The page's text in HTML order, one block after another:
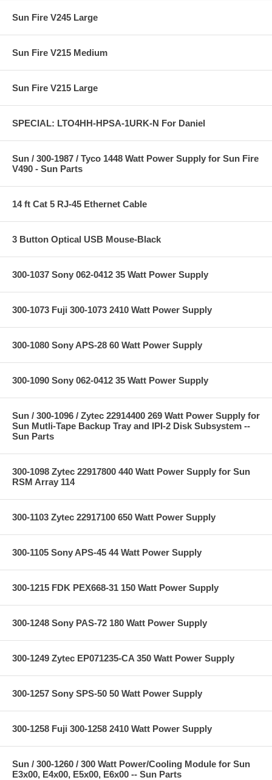
Sun Fire V245 Large
Sun Fire V215 Medium
Sun Fire V215 Large
SPECIAL: LTO4HH-HPSA-1URK-N For Daniel
Sun / 300-1987 / Tyco 1448 Watt Power Supply for Sun Fire
V490 - Sun Parts
14 ft Cat 5 RJ-45 Ethernet Cable
3 Button Optical USB Mouse-Black
300-1037 Sony 062-0412 35 Watt Power Supply
300-1073 Fuji 300-1073 2410 Watt Power Supply
300-1080 Sony APS-28 60 Watt Power Supply
300-1090 Sony 062-0412 35 Watt Power Supply
Sun / 300-1096 / Zytec 22914400 269 Watt Power Supply for
Sun Mutli-Tape Backup Tray and IPI-2 Disk Subsystem --
Sun Parts
300-1098 Zytec 22917800 440 Watt Power Supply for Sun
RSM Array 114
300-1103 Zytec 22917100 650 Watt Power Supply
300-1105 Sony APS-45 44 Watt Power Supply
300-1215 FDK PEX668-31 150 Watt Power Supply
300-1248 Sony PAS-72 180 Watt Power Supply
300-1249 Zytec EP071235-CA 350 Watt Power Supply
300-1257 Sony SPS-50 50 Watt Power Supply
300-1258 Fuji 300-1258 2410 Watt Power Supply
Sun / 300-1260 / 300 Watt Power/Cooling Module for Sun
E3x00, E4x00, E5x00, E6x00 -- Sun Parts